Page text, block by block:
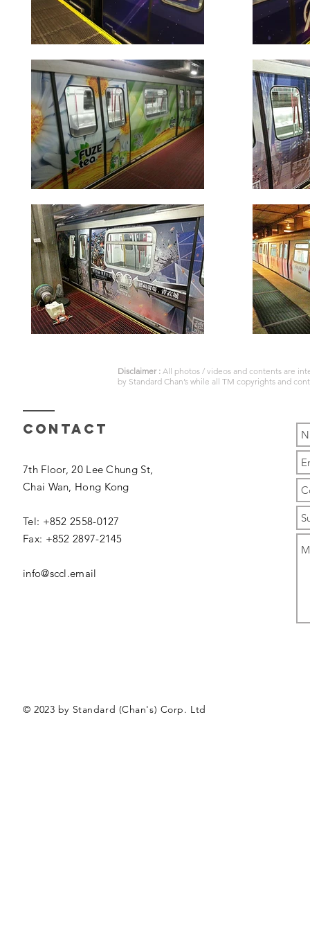
Disclaimer : All photos / videos and contents are
by Standard Chan’s while all TM copyrights and
Contact
7th Floor, 20 Lee Chung St,
Chai Wan, Hong Kong
Tel: +852 2558-0127
Fax: +852 2897-2145
info@sccl.email
© 2023 by Standard (Chan's) Corp. Ltd